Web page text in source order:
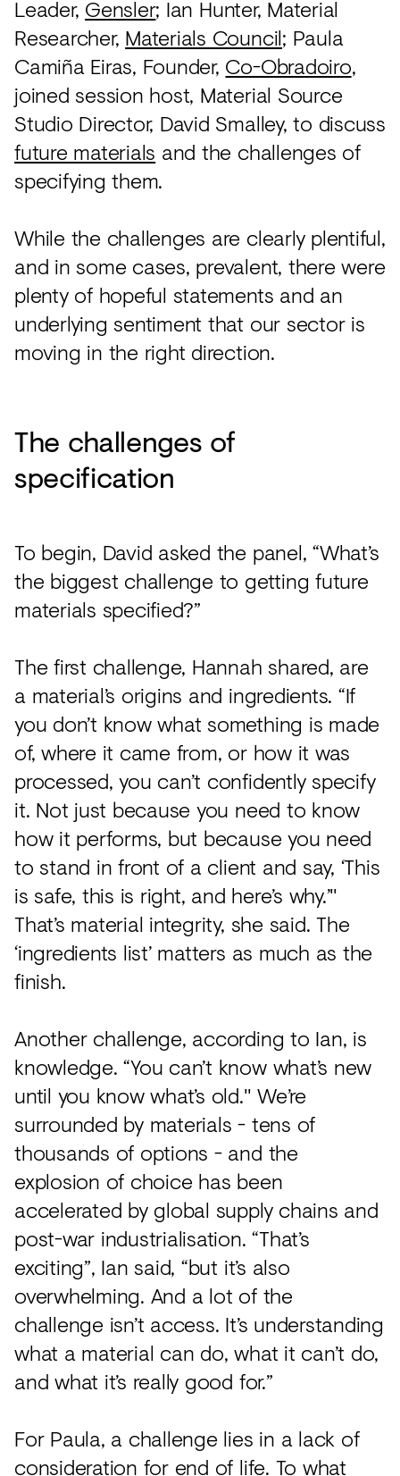
Leader, Gensler; Ian Hunter, Material
Researcher, Materials Council; Paula
Camiña Eiras, Founder, Co-Obradoiro,
joined session host, Material Source
Studio Director, David Smalley, to discuss
future materials and the challenges of
specifying them.
While the challenges are clearly plentiful,
and in some cases, prevalent, there were
plenty of hopeful statements and an
underlying sentiment that our sector is
moving in the right direction.
The challenges of
specification
To begin, David asked the panel, “What’s
the biggest challenge to getting future
materials specified?”
The first challenge, Hannah shared, are
a material’s origins and ingredients. “If
you don’t know what something is made
of, where it came from, or how it was
processed, you can’t confidently specify
it. Not just because you need to know
how it performs, but because you need
to stand in front of a client and say, ‘This
is safe, this is right, and here’s why.’"
That’s material integrity, she said. The
‘ingredients list’ matters as much as the
finish.
Another challenge, according to Ian, is
knowledge. “You can’t know what’s new
until you know what’s old." We’re
surrounded by materials - tens of
thousands of options - and the
explosion of choice has been
accelerated by global supply chains and
post-war industrialisation. “That’s
exciting”, Ian said, “but it’s also
overwhelming. And a lot of the
challenge isn’t access. It’s understanding
what a material can do, what it can’t do,
and what it’s really good for.”
For Paula, a challenge lies in a lack of
consideration for end of life. To what